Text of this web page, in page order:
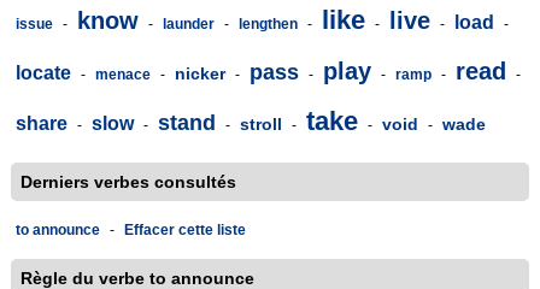
issue - know - launder - lengthen - like - live - load -
locate - menace - nicker - pass - play - ramp - read -
share - slow - stand - stroll - take - void - wade
Derniers verbes consultés
to announce - Effacer cette liste
Règle du verbe to announce